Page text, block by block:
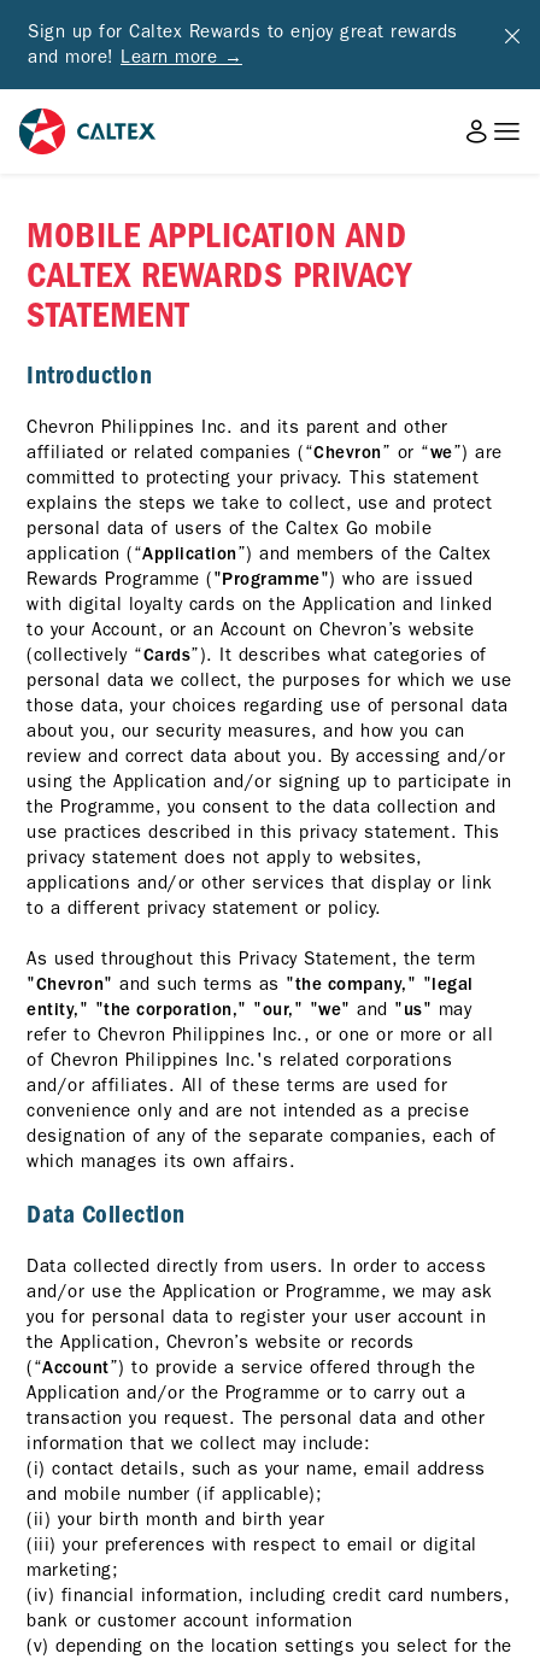
Sign up for Caltex Rewards to enjoy great rewards
and more! Learn more →
MOBILE APPLICATION AND
CALTEX REWARDS PRIVACY
STATEMENT
Introduction
Chevron Philippines Inc. and its parent and other
affiliated or related companies (“Chevron” or “we”) are
committed to protecting your privacy. This statement
explains the steps we take to collect, use and protect
personal data of users of the Caltex Go mobile
application (“Application”) and members of the Caltex
Rewards Programme ("Programme") who are issued
with digital loyalty cards on the Application and linked
to your Account, or an Account on Chevron’s website
(collectively “Cards”). It describes what categories of
personal data we collect, the purposes for which we use
those data, your choices regarding use of personal data
about you, our security measures, and how you can
review and correct data about you. By accessing and/or
using the Application and/or signing up to participate in
the Programme, you consent to the data collection and
use practices described in this privacy statement. This
privacy statement does not apply to websites,
applications and/or other services that display or link
to a different privacy statement or policy.
As used throughout this Privacy Statement, the term
"Chevron" and such terms as "the company," "legal
entity," "the corporation," "our," "we" and "us" may
refer to Chevron Philippines Inc., or one or more or all
of Chevron Philippines Inc.'s related corporations
and/or affiliates. All of these terms are used for
convenience only and are not intended as a precise
designation of any of the separate companies, each of
which manages its own affairs.
Data Collection
Data collected directly from users. In order to access
and/or use the Application or Programme, we may ask
you for personal data to register your user account in
the Application, Chevron’s website or records
(“Account”) to provide a service offered through the
Application and/or the Programme or to carry out a
transaction you request. The personal data and other
information that we collect may include:
(i) contact details, such as your name, email address
and mobile number (if applicable);
(ii) your birth month and birth year
(iii) your preferences with respect to email or digital
marketing;
(iv) financial information, including credit card numbers,
bank or customer account information
(v) depending on the location settings you select for the